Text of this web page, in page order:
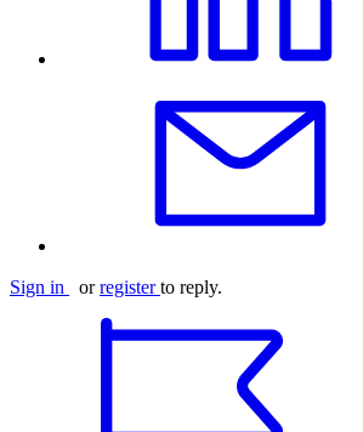
Sign in orregister to reply.